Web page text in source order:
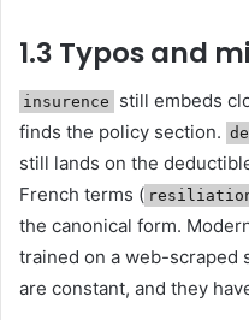
1.3 Typos and
insurence still embeds
finds the policy section.
still lands on the
French terms (
the canonical form.
trained on a web-scraped
are constant, and they